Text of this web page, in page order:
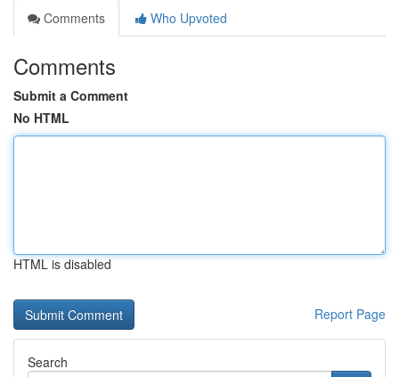
Comments
Who Upvoted
Comments
Submit a Comment
No HTML
HTML is disabled
Report Page
Search